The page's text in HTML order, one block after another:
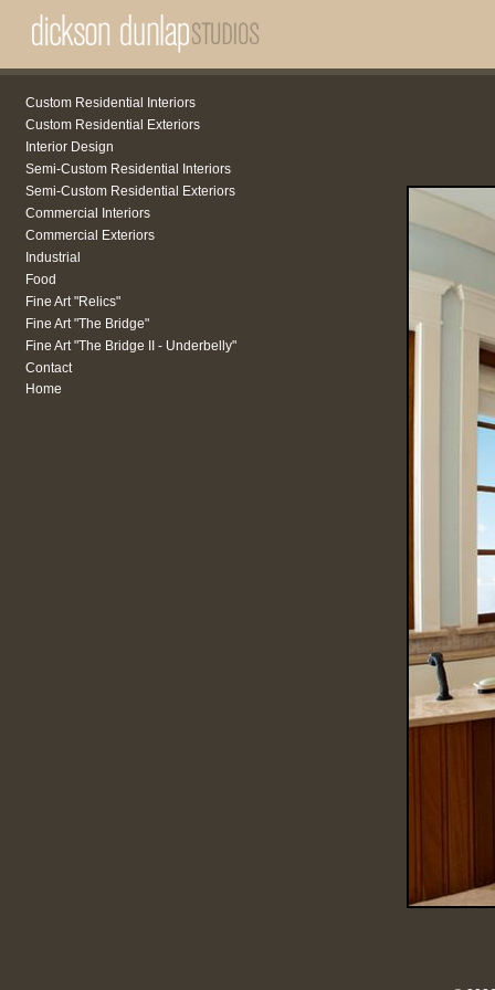
Custom Residential Interiors
Custom Residential Exteriors
Interior Design
Semi-Custom Residential Interiors
Semi-Custom Residential Exteriors
Commercial Interiors
Commercial Exteriors
Industrial
Food
Fine Art "Relics"
Fine Art "The Bridge"
Fine Art "The Bridge II - Underbelly"
Contact
Home